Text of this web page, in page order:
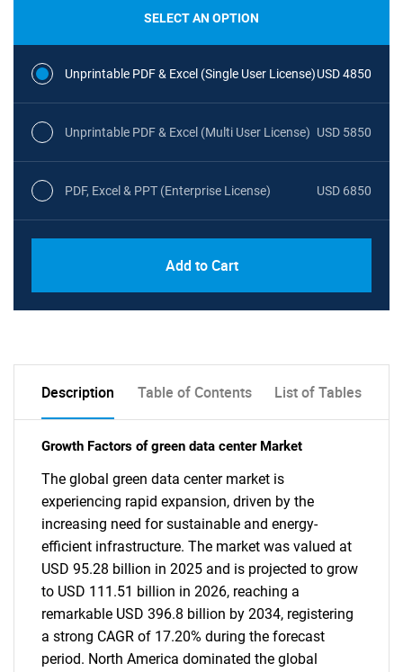
SELECT AN OPTION
Unprintable PDF & Excel (Single User License)USD 4850
Unprintable PDF & Excel (Multi User License) USD 5850
PDF, Excel & PPT (Enterprise License) USD 6850
Add to Cart
Description Table of Contents List of Tables
Growth Factors of green data center Market
The global green data center market is
experiencing rapid expansion, driven by the
increasing need for sustainable and energy-
efficient infrastructure. The market was valued at
USD 95.28 billion in 2025 and is projected to grow
to USD 111.51 billion in 2026, reaching a
remarkable USD 396.8 billion by 2034, registering
a strong CAGR of 17.20% during the forecast
period. North America dominated the global